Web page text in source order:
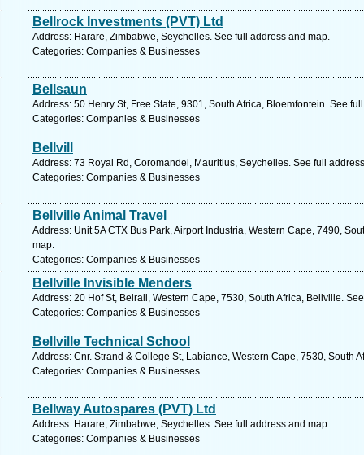
Bellrock Investments (PVT) Ltd
Address: Harare, Zimbabwe, Seychelles. See full address and map.
Categories: Companies & Businesses
Bellsaun
Address: 50 Henry St, Free State, 9301, South Africa, Bloemfontein. See
Categories: Companies & Businesses
Bellvill
Address: 73 Royal Rd, Coromandel, Mauritius, Seychelles. See full
Categories: Companies & Businesses
Bellville Animal Travel
Address: Unit 5A CTX Bus Park, Airport Industria, Western Cape, 7490,
map.
Categories: Companies & Businesses
Bellville Invisible Menders
Address: 20 Hof St, Belrail, Western Cape, 7530, South Africa, Bellville.
Categories: Companies & Businesses
Bellville Technical School
Address: Cnr. Strand & College St, Labiance, Western Cape, 7530, South
Categories: Companies & Businesses
Bellway Autospares (PVT) Ltd
Address: Harare, Zimbabwe, Seychelles. See full address and map.
Categories: Companies & Businesses